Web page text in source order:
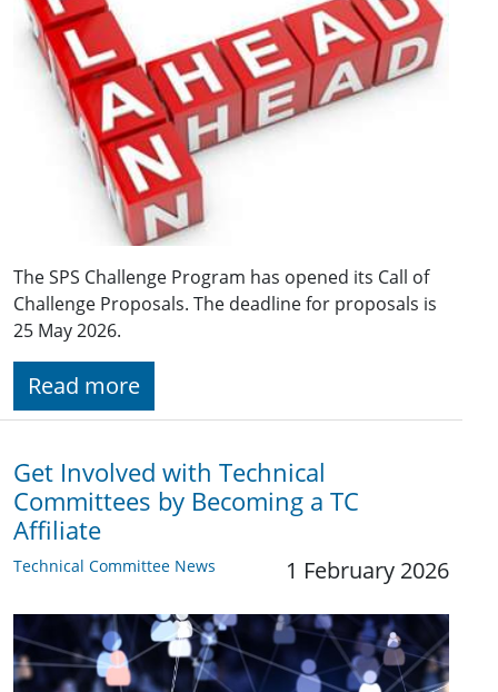
The SPS Challenge Program has opened its Call of
Challenge Proposals. The deadline for proposals is
25 May 2026.
Read more
Get Involved with Technical
Committees by Becoming a TC
Affiliate
Technical Committee News 1 February 2026